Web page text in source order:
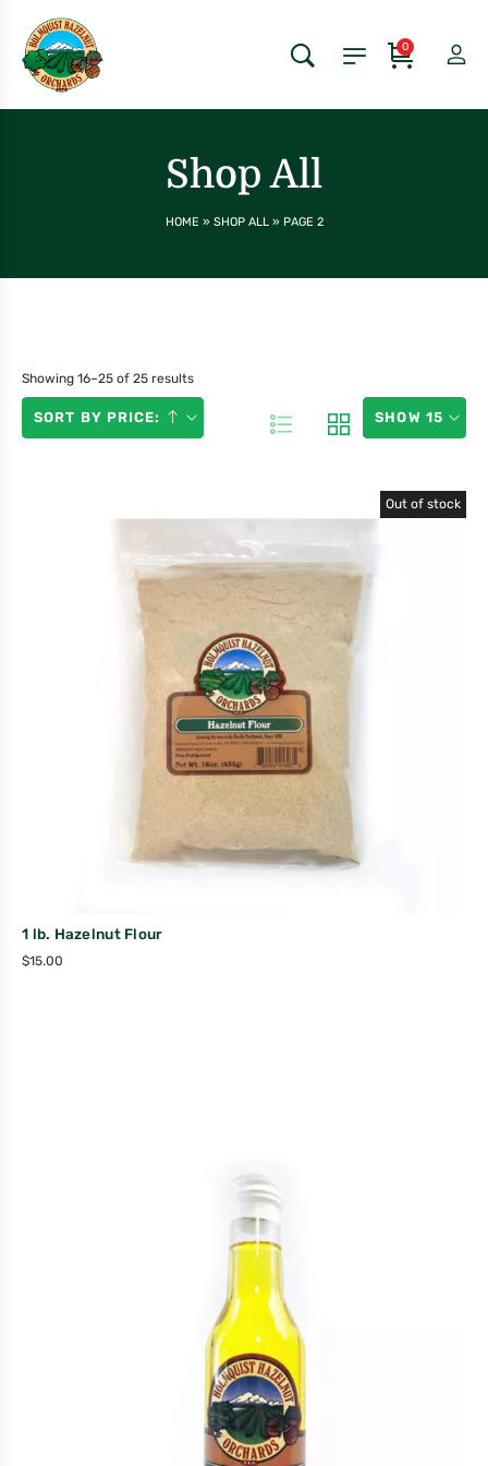
0
Shop All
HOME » SHOP ALL» PAGE 2
Showing 16–25 of 25 results
SHOW 15
SORT BY PRICE:
Out of stock
1 lb. Hazelnut Flour
$15.00